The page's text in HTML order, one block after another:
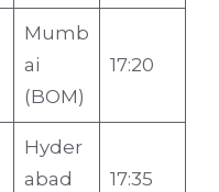
Mumb
ai
(BOM)
17:20
Hyder
abad
17:35